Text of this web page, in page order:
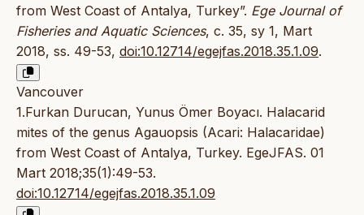
from West Coast of Antalya, Turkey”. Ege Journal of
Fisheries and Aquatic Sciences, c. 35, sy 1, Mart
2018, ss. 49-53, doi:10.12714/egejfas.2018.35.1.09.
Vancouver
1.Furkan Durucan, Yunus Ömer Boyacı. Halacarid
mites of the genus Agauopsis (Acari: Halacaridae)
from West Coast of Antalya, Turkey. EgeJFAS. 01
Mart 2018;35(1):49-53.
doi:10.12714/egejfas.2018.35.1.09